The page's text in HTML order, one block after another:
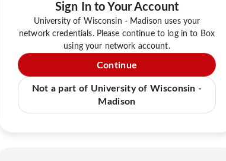
Sign In to Your Account
University of Wisconsin - Madison uses your
network credentials. Please continue to log in to Box
using your network account.
Continue
Not a part of University of Wisconsin -
Madison